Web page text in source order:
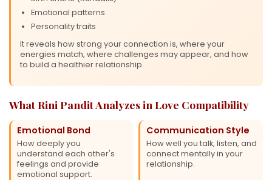
Emotional patterns
Personality traits
It reveals how strong your connection is, where your
energies match, where challenges may appear, and how
to build a healthier relationship.
What Rini Pandit Analyzes in Love Compatibility
Emotional Bond
How deeply you
understand each other's
feelings and provide
emotional support.
Communication Style
How well you talk, listen, and
connect mentally in your
relationship.